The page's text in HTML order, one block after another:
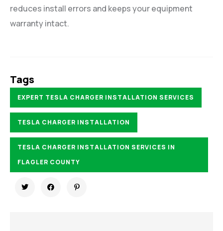
reduces install errors and keeps your equipment
warranty intact.
Tags
EXPERT TESLA CHARGER INSTALLATION SERVICES
TESLA CHARGER INSTALLATION
TESLA CHARGER INSTALLATION SERVICES IN
FLAGLER COUNTY